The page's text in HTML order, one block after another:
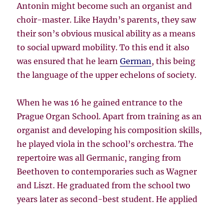
Antonin might become such an organist and
choir-master. Like Haydn’s parents, they saw
their son’s obvious musical ability as a means
to social upward mobility. To this end it also
was ensured that he learnGerman, this being
the language of the upper echelons of society.
When he was 16 he gained entrance to the
Prague Organ School. Apart from training as an
organist and developing his composition skills,
he played viola in the school’s orchestra. The
repertoire was all Germanic, ranging from
Beethoven to contemporaries such as Wagner
and Liszt. He graduated from the school two
years later as second-best student. He applied